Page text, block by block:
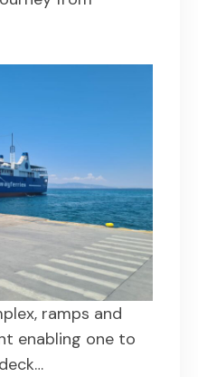
ramps and
enabling one to